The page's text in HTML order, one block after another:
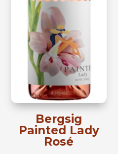
Bergsig
Painted Lady
Rosé